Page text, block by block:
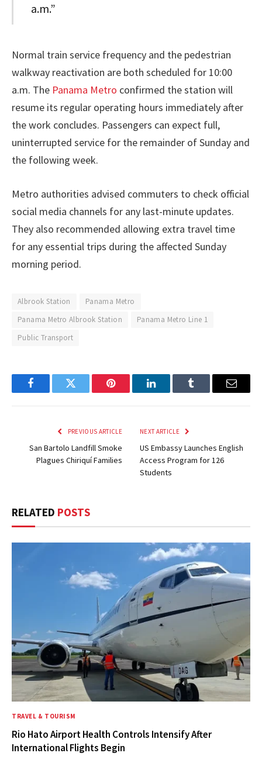
a.m.”
Normal train service frequency and the pedestrian
walkway reactivation are both scheduled for 10:00
a.m. The Panama Metro confirmed the station will
resume its regular operating hours immediately after
the work concludes. Passengers can expect full,
uninterrupted service for the remainder of Sunday and
the following week.
Metro authorities advised commuters to check official
social media channels for any last-minute updates.
They also recommended allowing extra travel time
for any essential trips during the affected Sunday
morning period.
Albrook Station
Panama Metro
Panama Metro Albrook Station
Panama Metro Line 1
Public Transport
FacebookTwitter Pinterest LinkedInTumblr Email
PREVIOUS ARTICLE
San Bartolo Landfill Smoke
Plagues Chiriquí Families
NEXT ARTICLE
US Embassy Launches English
Access Program for 126
Students
RELATED POSTS
TRAVEL & TOURISM
Rio Hato Airport Health Controls Intensify After
International Flights Begin